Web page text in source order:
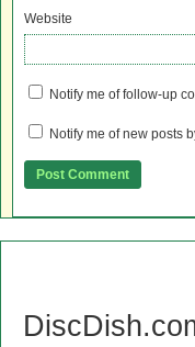
Website
Notify me of follow-up
Notify me of new posts